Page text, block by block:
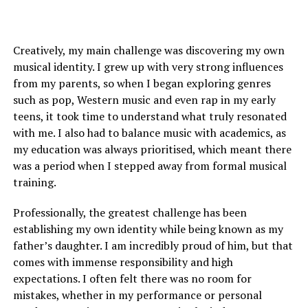
Creatively, my main challenge was discovering my own
musical identity. I grew up with very strong influences
from my parents, so when I began exploring genres
such as pop, Western music and even rap in my early
teens, it took time to understand what truly resonated
with me. I also had to balance music with academics, as
my education was always prioritised, which meant there
was a period when I stepped away from formal musical
training.
Professionally, the greatest challenge has been
establishing my own identity while being known as my
father’s daughter. I am incredibly proud of him, but that
comes with immense responsibility and high
expectations. I often felt there was no room for
mistakes, whether in my performance or personal